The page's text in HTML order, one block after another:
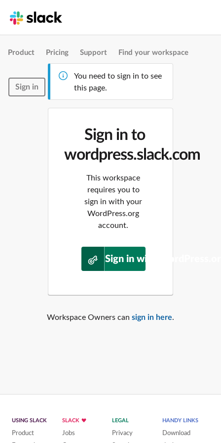
Product Pricing Support Find your workspace
Sign in
You need to sign in to see
this page.
Sign in to
wordpress.slack.com
This workspace
requires you to
sign in with your
WordPress.org
account.
Sign in with
Workspace Owners can sign in here.
USING SLACK
Product
SLACK
Jobs
LEGAL
Privacy
HANDY LINKS
Download